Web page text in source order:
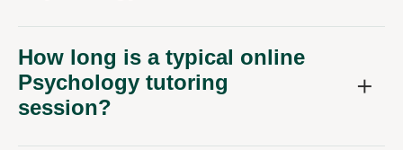
How long is a typical online
Psychology tutoring
session?